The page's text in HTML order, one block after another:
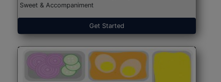
Sweet & Accompaniment
Get Started